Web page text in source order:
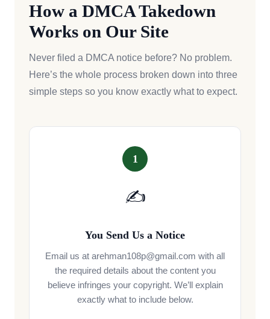
How a DMCA Takedown
Works on Our Site
Never filed a DMCA notice before? No problem.
Here’s the whole process broken down into three
simple steps so you know exactly what to expect.
1
✍️
You Send Us a Notice
Email us at arehman108p@gmail.com with all
the required details about the content you
believe infringes your copyright. We’ll explain
exactly what to include below.